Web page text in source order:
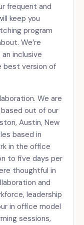
frequent and
keep you
program
We’re
inclusive
best version of
We are
out of our
Austin, New
based in
in the office
to five days per
thoughtful in
and
leadership
in office model
sessions,